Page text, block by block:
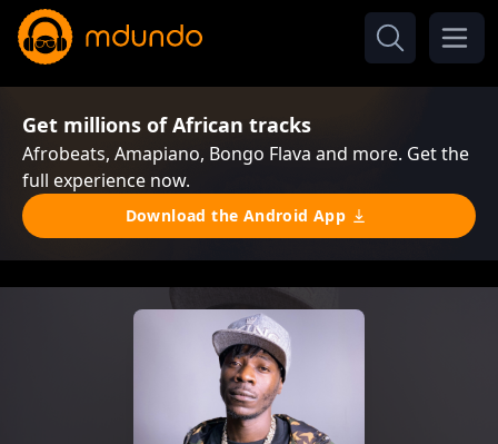
Get millions of African tracks
Afrobeats, Amapiano, Bongo Flava and more. Get the
full experience now.
Download the Android App